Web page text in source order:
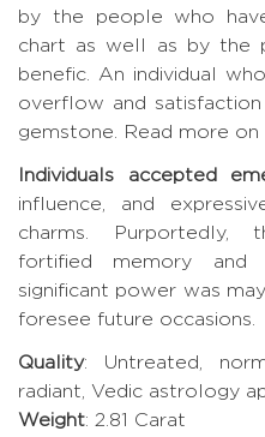
by the people who
chart as well as by the
benefic. An individual
overflow and
gemstone.
Read more
Individuals accepted
influence, and
charms. Purportedly,
fortified memory and
significant power was
foresee future occasions.
Quality: Untreated,
radiant, Vedic astrology
Weight: 2.81 Carat